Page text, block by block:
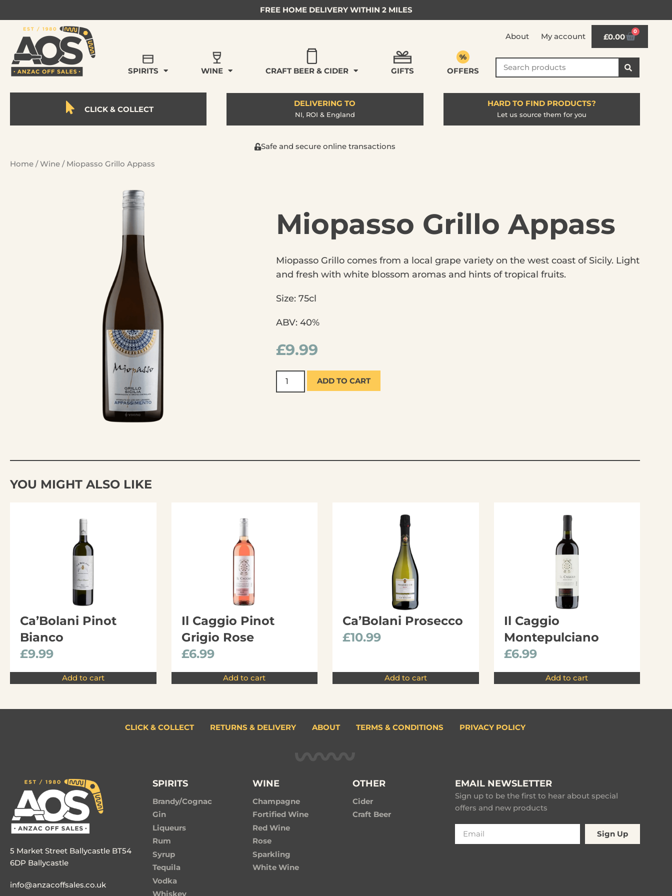
FREE HOME DELIVERY WITHIN 2 MILES
About My account £0.00
0
SPIRITS WINE CRAFT BEER & CIDER GIFTS OFFERS
CLICK & COLLECT
DELIVERING TO
NI, ROI & England
HARD TO FIND PRODUCTS?
Let us source them for you
Safe and secure online transactions
Home /Wine / Miopasso Grillo Appass
Miopasso Grillo Appass
Miopasso Grillo comes from a local grape variety on the west coast of Sicily. Light
and fresh with white blossom aromas and hints of tropical fruits.
Size: 75cl
ABV: 40%
£9.99
ADD TO CART
YOU MIGHT ALSO LIKE
Ca’Bolani Pinot
Bianco
£9.99
Add to cart
Il Caggio Pinot
Grigio Rose
£6.99
Add to cart
Ca’Bolani Prosecco
£10.99
Add to cart
Il Caggio
Montepulciano
£6.99
Add to cart
CLICK & COLLECT RETURNS & DELIVERY ABOUT TERMS & CONDITIONS PRIVACY POLICY
5 Market Street Ballycastle BT54
6DP Ballycastle
info@anzacoffsales.co.uk
SPIRITS
Brandy/Cognac
Gin
Liqueurs
Rum
Syrup
Tequila
Vodka
Whiskey
WINE
Champagne
Fortified Wine
Red Wine
Rose
Sparkling
White Wine
OTHER
Cider
Craft Beer
EMAIL NEWSLETTER
Sign up to be the first to hear about special
offers and new products
Sign Up